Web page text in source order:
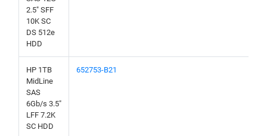
2.5" SFF
10K SC
DS 512e
HDD
HP 1TB
MidLine
SAS
6Gb/s 3.5"
LFF 7.2K
SC HDD
652753-B21